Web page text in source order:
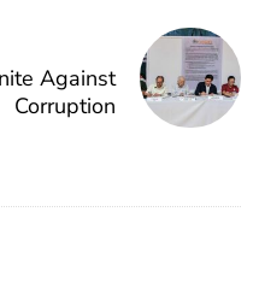
Against
Corruption